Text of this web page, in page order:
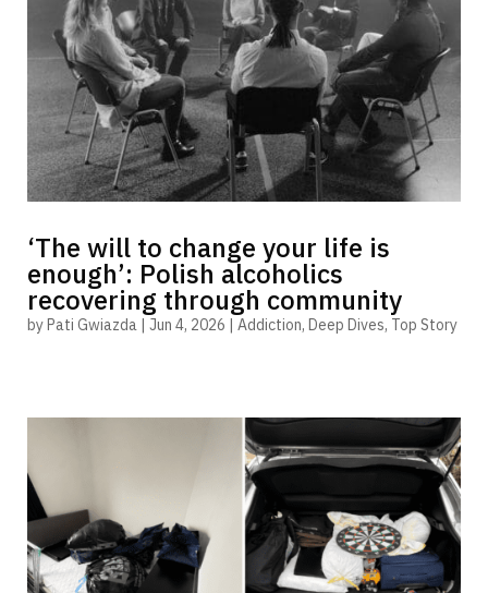
‘The will to change your life is
enough’: Polish alcoholics
recovering through community
byPati Gwiazda| Jun 4, 2026 | Addiction, Deep Dives, Top Story